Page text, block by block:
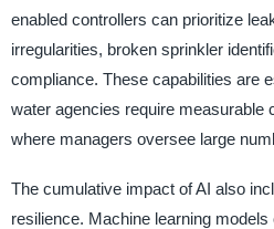
enabled controllers can prioritize
irregularities, broken sprinkler
compliance. These capabilities are
water agencies require measurable
where managers oversee large
The cumulative impact of AI also
resilience. Machine learning